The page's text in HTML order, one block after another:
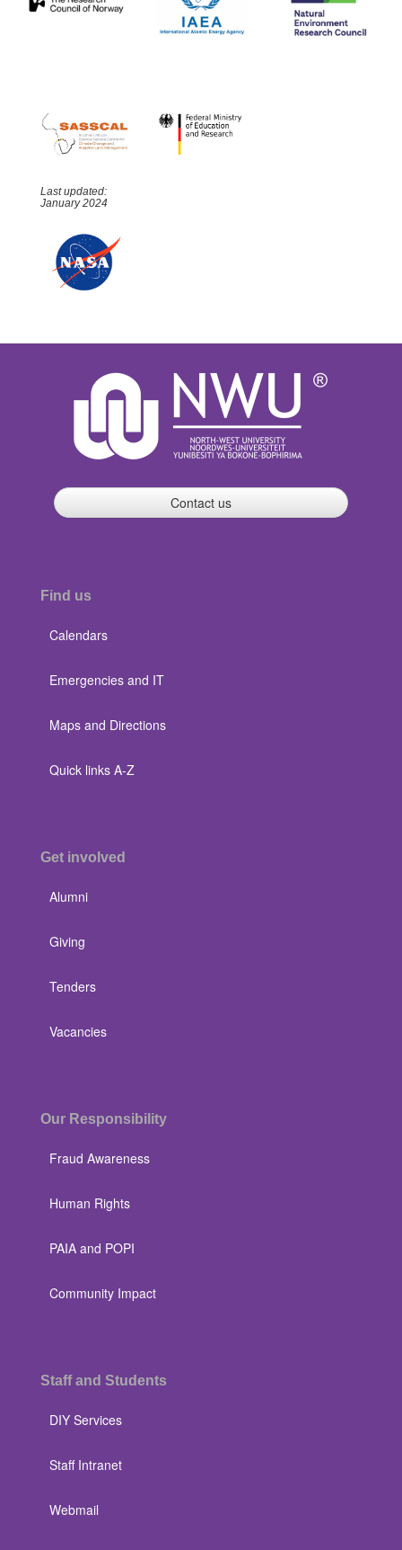
Last updated:
January 2024
Contact us
Find us
Calendars
Emergencies and IT
Maps and Directions
Quick links A-Z
Get involved
Alumni
Giving
Tenders
Vacancies
Our Responsibility
Fraud Awareness
Human Rights
PAIA and POPI
Community Impact
Staff and Students
DIY Services
Staff Intranet
Webmail